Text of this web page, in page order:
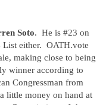
Soto. He is #23 on
List either. OATH.vote
making close to being
winner according to
Congressman from
little money on hand at